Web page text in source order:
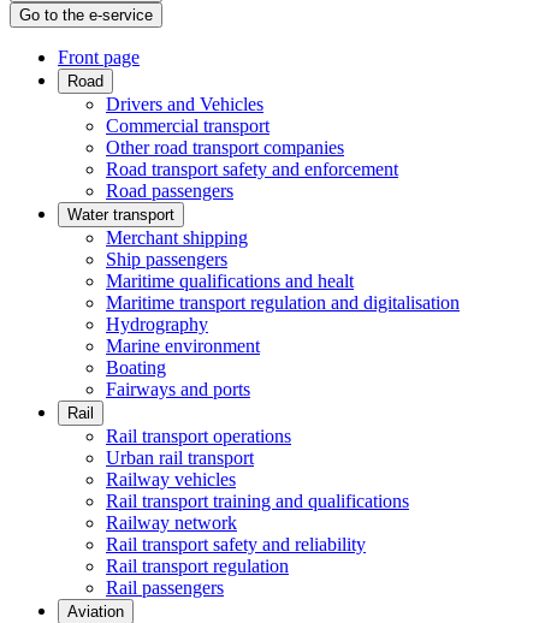
Go to the e-service
Front page
Road
Drivers and Vehicles
Commercial transport
Other road transport companies
Road transport safety and enforcement
Road passengers
Water transport
Merchant shipping
Ship passengers
Maritime qualifications and healt
Maritime transport regulation and digitalisation
Hydrography
Marine environment
Boating
Fairways and ports
Rail
Rail transport operations
Urban rail transport
Railway vehicles
Rail transport training and qualifications
Railway network
Rail transport safety and reliability
Rail transport regulation
Rail passengers
Aviation